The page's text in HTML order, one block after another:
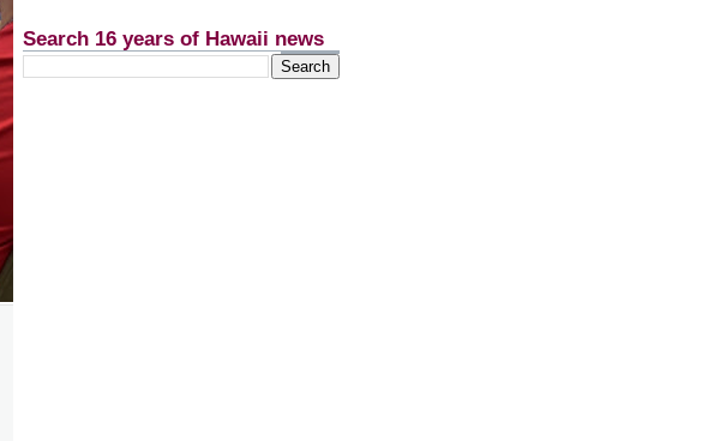
Search 16 years of Hawaii news